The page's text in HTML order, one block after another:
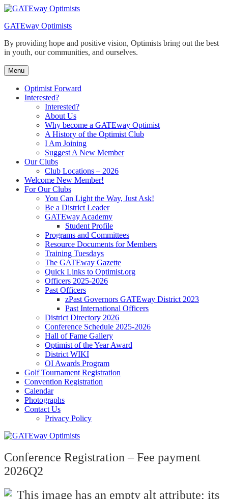
Skip
content
GATEway Optimists
By providing hope and positive vision, Optimists bring out the best
in youth, our communities, and ourselves.
Menu
Optimist Forward
Interested?
Interested?
About Us
Why become a GATEway Optimist
A History of the Optimist Club
I Am Joining
Suggest A New Member
Our Clubs
Club Locations – 2026
Welcome New Member!
For Our Clubs
You Can Light the Way, Just Ask!
Be a District Leader
GATEway Academy
Student Profile
Programs and Committees
Resource Documents for Members
Training Tuesdays
The GATEway Gazette
Quick Links to Optimist.org
Officers 2025-2026
Past Officers
zPast Governors GATEway District 2023
Past International Officers
District Directory 2026
Conference Schedule 2025-2026
Hall of Fame Gallery
Optimist of the Year Award
District WIKI
OI Awards Program
Golf Tournament Registration
Convention Registration
Calendar
Photographs
Contact Us
Privacy Policy
Conference Registration – Fee payment
2026Q2